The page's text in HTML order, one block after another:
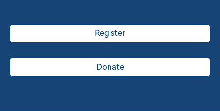
Register
Donate